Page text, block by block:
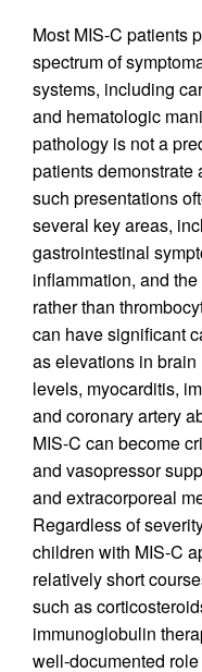
Most MIS-C patients
spectrum of
systems, including
and hematologic
pathology is not a
patients demonstrate
such presentations
several key areas,
gastrointestinal
inflammation, and
rather than
can have significant
as elevations in
levels, myocarditis,
and coronary artery
MIS-C can become
and vasopressor
and extracorporeal
Regardless of
children with MIS-C
relatively short
such as
immunoglobulin
well-documented